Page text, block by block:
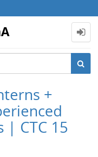
+
| CTC 15